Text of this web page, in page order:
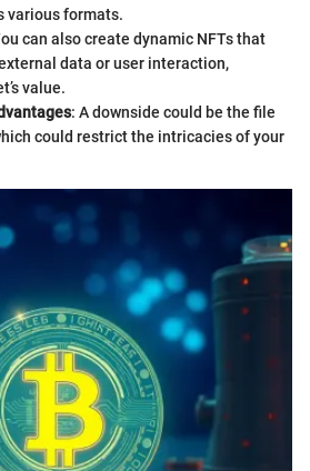
various formats.
can also create dynamic NFTs that
data or user interaction,
value.
: A downside could be the file
could restrict the intricacies of your